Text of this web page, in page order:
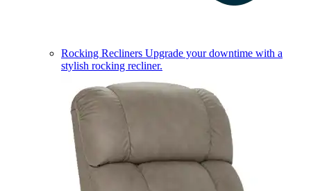
Rocking Recliners Upgrade your downtime with a
stylish rocking recliner.